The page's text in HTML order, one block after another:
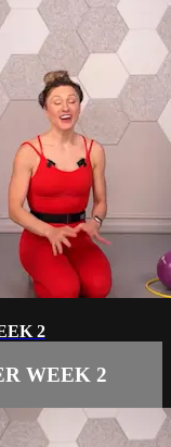
2
WEEK 2